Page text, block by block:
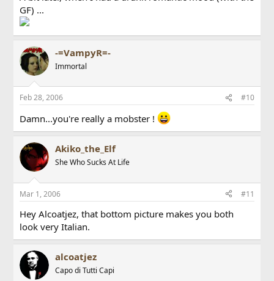
GF) ...
-=VampyR=-
Immortal
Feb 28, 2006 #10
Damn...you're really a mobster !
Akiko_the_Elf
She Who Sucks At Life
Mar 1, 2006 #11
Hey Alcoatjez, that bottom picture makes you both
look very Italian.
alcoatjez
Capo di Tutti Capi